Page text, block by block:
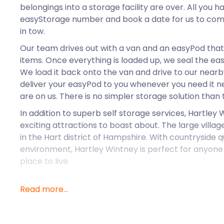
belongings into a storage facility are over. All you
easyStorage number and book a date for us to
in tow.
Our team drives out with a van and an easyPod
items. Once everything is loaded up, we seal the
We load it back onto the van and drive to our
deliver your easyPod to you whenever you need it
are on us. There is no simpler storage solution than
In addition to superb self storage services, Hartley
exciting attractions to boast about. The large
in the Hart district of Hampshire. With countryside
environment, Hartley Wintney is perfect for
place to live.
arrival. Some favourite eateries in the pretty parish
Read more...